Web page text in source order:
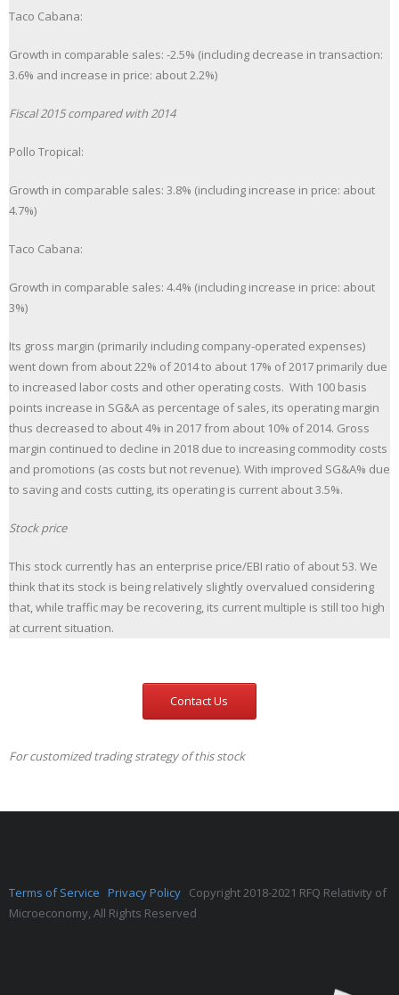
Taco Cabana:
Growth in comparable sales: -2.5% (including decrease in transaction:
3.6% and increase in price: about 2.2%)
Fiscal 2015 compared with 2014
Pollo Tropical:
Growth in comparable sales: 3.8% (including increase in price: about
4.7%)
Taco Cabana:
Growth in comparable sales: 4.4% (including increase in price: about
3%)
Its gross margin (primarily including company-operated expenses)
went down from about 22% of 2014 to about 17% of 2017 primarily due
to increased labor costs and other operating costs. With 100 basis
points increase in SG&A as percentage of sales, its operating margin
thus decreased to about 4% in 2017 from about 10% of 2014. Gross
margin continued to decline in 2018 due to increasing commodity costs
and promotions (as costs but not revenue). With improved SG&A% due
to saving and costs cutting, its operating is current about 3.5%.
Stock price
This stock currently has an enterprise price/EBI ratio of about 53. We
think that its stock is being relatively slightly overvalued considering
that, while traffic may be recovering, its current multiple is still too high
at current situation.
Contact Us
For customized trading strategy of this stock
Terms of Service Privacy Policy Copyright 2018-2021 RFQ Relativity of
Microeconomy, All Rights Reserved